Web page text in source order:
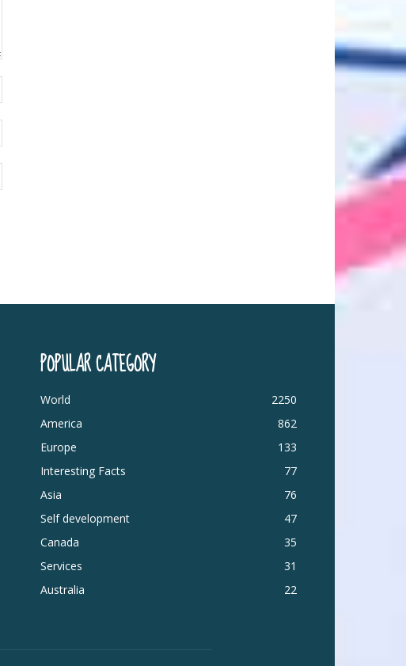
POPULAR CATEGORY
World
2250
America
862
Europe
133
Interesting Facts
77
Asia
76
Self development
47
Canada
35
Services
31
Australia
22